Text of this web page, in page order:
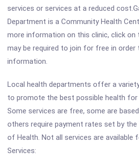
services or services at a reduced
Department is a Community Health
more information on this clinic, click on
may be required to join for free in
information.
Local health departments offer a
to promote the best possible health for
Some services are free, some are
others require payment rates set by the
of Health. Not all services are available
Services: